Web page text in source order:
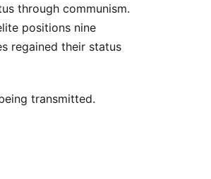
through communism.
positions nine
regained their status
transmitted.